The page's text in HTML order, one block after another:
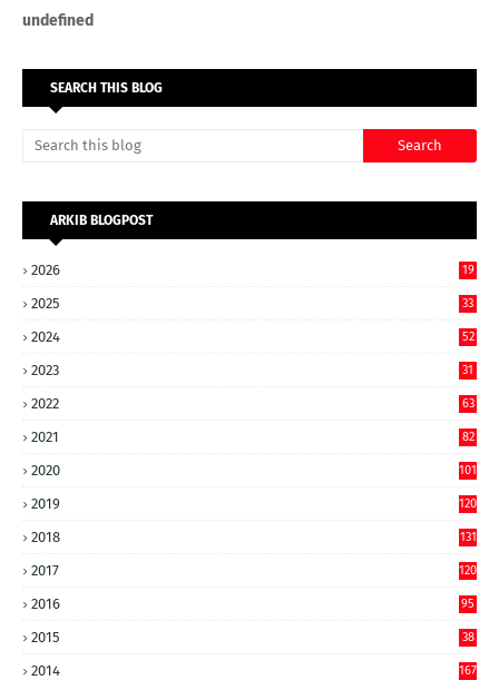
undefned
SEARCH THIS BLOG
ARKIB BLOGPOST
2026 19
2025 33
2024 52
2023 31
2022 63
2021 82
2020 101
2019 120
2018 131
2017 120
2016 95
2015 38
2014 167